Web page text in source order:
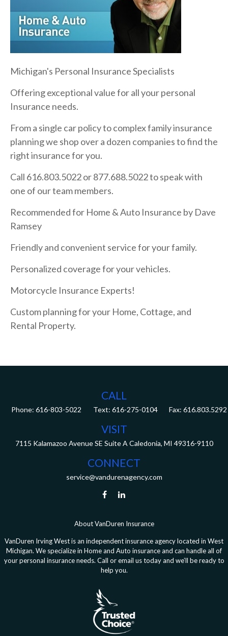
Michigan's Personal Insurance Specialists
Offering exceptional value for all your personal
Insurance needs.
From a single car policy to complex family insurance
planning we shop over a dozen companies to find the
right insurance for you.
Call 616.803.5022 or 877.688.5022 to speak with
one of our team members.
Recommended for Home & Auto Insurance by Dave
Ramsey
Friendly and convenient service for your family.
Personalized coverage for your vehicles.
Motorcycle Insurance Experts!
Custom planning for your Home, Cottage, and
Rental Property.
CALL
Phone: 616-803-5022 Fax: 616.803.5292
VISIT
7115 Kalamazoo Avenue SE Suite A Caledonia, MI 49316-9110
CONNECT
service@vandurenagency.com
About VanDuren Insurance
VanDuren Irving West is an independent insurance agency located in West
Michigan. We specialize in Home and Auto insurance and can handle all of
your personal insurance needs. Call or email us today and we’ll be ready to
help you.